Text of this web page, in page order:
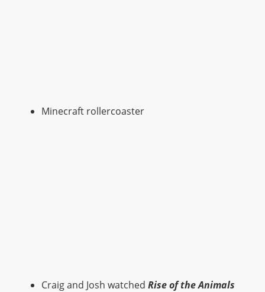
Minecraft rollercoaster
Craig and Josh watched Rise of the Animals